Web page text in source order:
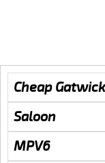
Cheap
Saloon
MPV6